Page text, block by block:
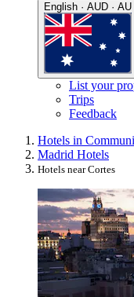
English · AUD · AU
List your
Trips
Feedback
Hotels in
Madrid Hotels
Hotels near Cortes